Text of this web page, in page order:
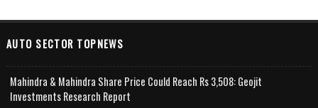
AUTO SECTOR TOPNEWS
Mahindra & Mahindra Share Price Could Reach Rs 3,508: Geojit
Investments Research Report